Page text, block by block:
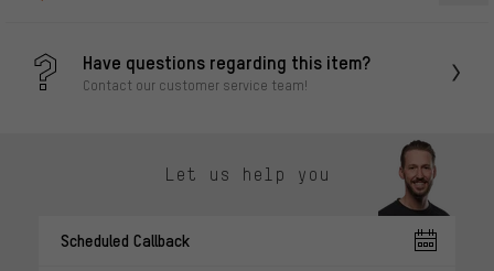
Have questions regarding this item?
Contact our customer service team!
Let us help you
Scheduled Callback